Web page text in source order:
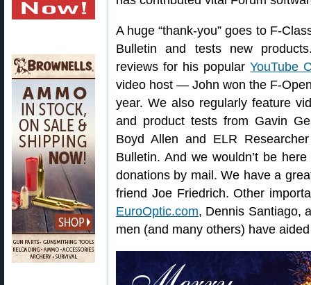
A huge “thank-you” goes to F-
Bulletin and tests new
reviews for his popularYouTube
video host — John won the F-
year. We also regularly feature
and product tests from Gavin
Boyd Allen and ELR
Bulletin. And we wouldn’t be
donations by mail. We have a
friend Joe Friedrich. Other
EuroOptic.com, Dennis Santiago,
men (and many others) have